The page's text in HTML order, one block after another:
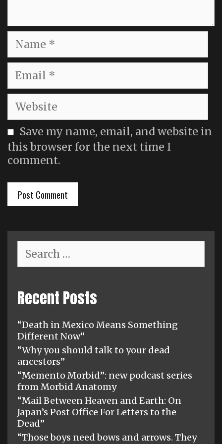
Name
Email
Website
Save my name, email, and website in
this browser for the next time I
comment.
for:
Recent Posts
“Death in Mexico Means Something
Different Now”
“Why you should talk to your dead
ancestors”
“Memento Morbid”: new podcast series
from Morbid Anatomy
“Mail Between Heaven and Earth: On
Japan’s Post Office For Letters to the
Dead”
“Those boys need bows and arrows. They